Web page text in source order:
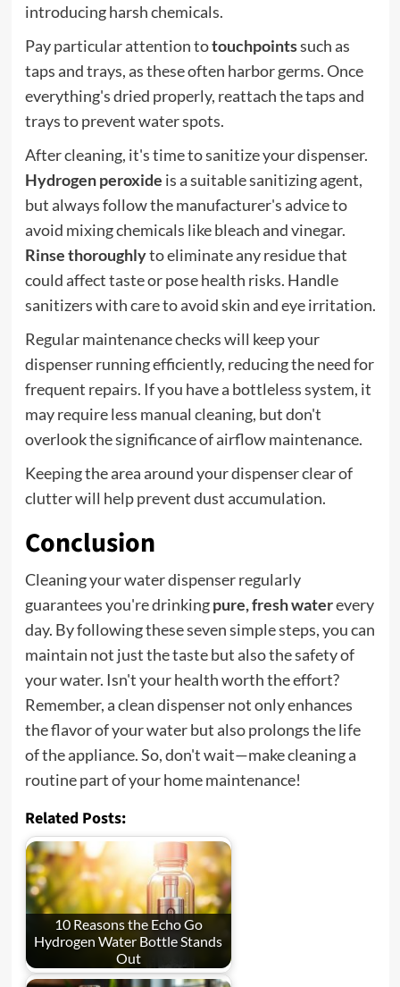
introducing harsh chemicals.
Pay particular attention totouchpointssuch as
taps and trays, as these often harbor germs. Once
everything's dried properly, reattach the taps and
trays to prevent water spots.
After cleaning, it's time to sanitize your dispenser.
Hydrogen peroxide is a suitable sanitizing agent,
but always follow the manufacturer's advice to
avoid mixing chemicals like bleach and vinegar.
Rinse thoroughlyto eliminate any residue that
could affect taste or pose health risks. Handle
sanitizers with care to avoid skin and eye irritation.
Regular maintenance checks will keep your
dispenser running efficiently, reducing the need for
frequent repairs. If you have a bottleless system, it
may require less manual cleaning, but don't
overlook the significance of airflow maintenance.
Keeping the area around your dispenser clear of
clutter will help prevent dust accumulation.
Conclusion
Cleaning your water dispenser regularly
guarantees you're drinkingpure, fresh waterevery
day. By following these seven simple steps, you can
maintain not just the taste but also the safety of
your water. Isn't your health worth the effort?
Remember, a clean dispenser not only enhances
the flavor of your water but also prolongs the life
of the appliance. So, don't wait—make cleaning a
routine part of your home maintenance!
Related Posts:
10 Reasons the Echo Go
Hydrogen Water Bottle Stands
Out